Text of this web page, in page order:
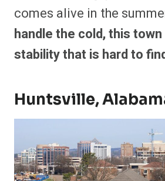
comes alive in the
handle the cold, this
stability that is hard to
Huntsville,